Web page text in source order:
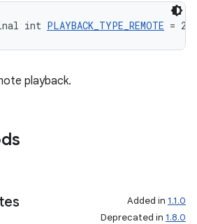
int PLAYBACK_TYPE_REMOTE = 2
playback.
Added in 1.1.0
Deprecated in 1.8.0